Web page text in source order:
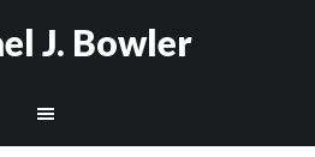
J. Bowler